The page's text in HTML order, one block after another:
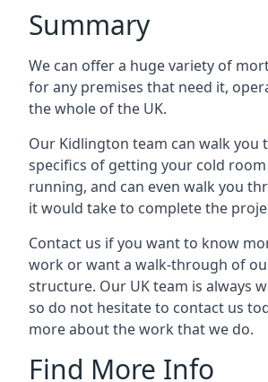
Summary
We can offer a huge variety of
for any premises that need it,
the whole of the UK.
Our Kidlington team can walk you
specifics of getting your cold
running, and can even walk you
it would take to complete the
Contact us if you want to know
work or want a walk-through of
structure. Our UK team is always
so do not hesitate to contact us
more about the work that we do.
Find More Info